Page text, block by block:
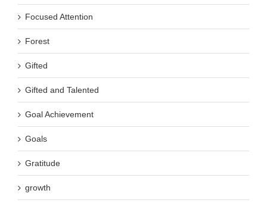
Focused Attention
Forest
Gifted
Gifted and Talented
Goal Achievement
Goals
Gratitude
growth